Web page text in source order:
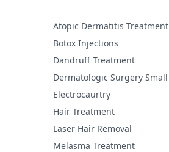
Atopic Dermatitis Treatment
Botox Injections
Dandruff Treatment
Dermatologic Surgery Small
Electrocaurtry
Hair Treatment
Laser Hair Removal
Melasma Treatment